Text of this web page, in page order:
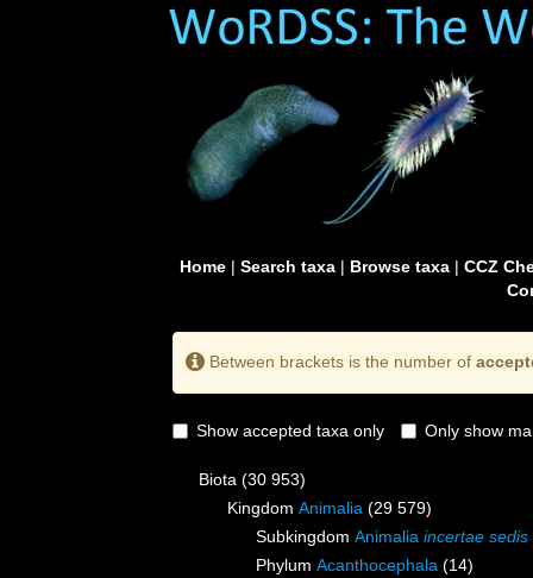
Home| Search taxa| Browse taxa| CCZ
Between brackets is the number of
Show accepted taxa only Only show
Biota (30 953)
Kingdom Animalia (29 579)
Subkingdom Animalia incertae sedis
Phylum Acanthocephala (14)